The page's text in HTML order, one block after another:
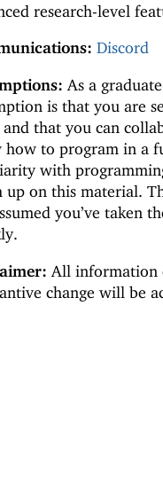
research-level
Discord
As a
is that you are
and that you can
how to program in a
with
up on this material.
you’ve taken
All information
change will be